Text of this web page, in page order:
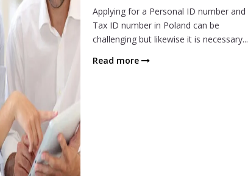
Applying for a Personal ID number and
Tax ID number in Poland can be
challenging but likewise it is necessary...
Read more